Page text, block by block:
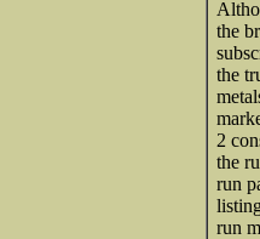
the
the
2
the
run
run